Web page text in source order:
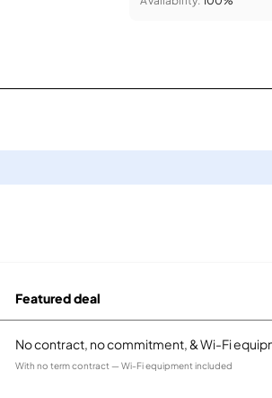
Featured deal
No contract, no commitment, & Wi-Fi
With no term contract — Wi-Fi equipment included